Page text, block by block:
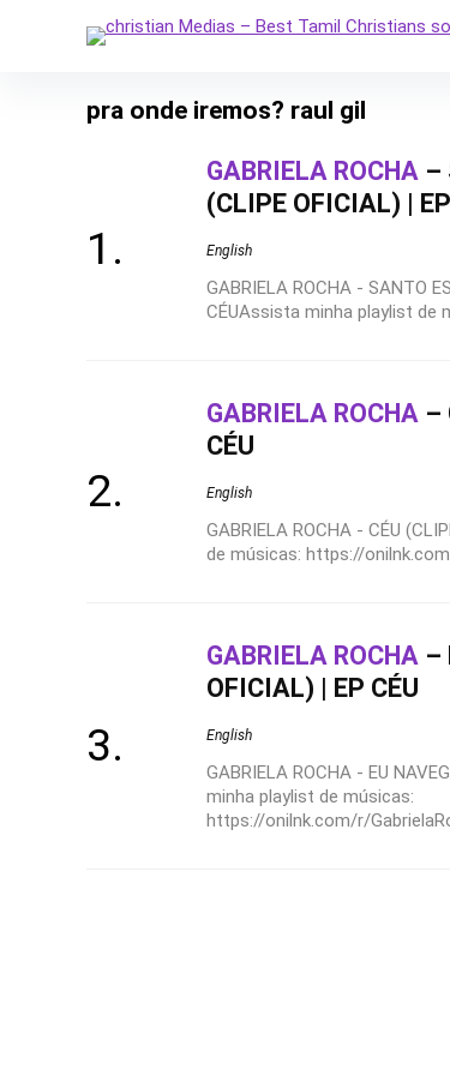
pra onde iremos? raul gil
GABRIELA ROCHA –
(CLIPE OFICIAL) |
English
GABRIELA ROCHA - SANTO
CÉUAssista minha playlist de
GABRIELA ROCHA –
CÉU
English
GABRIELA ROCHA - CÉU
de músicas: https://
GABRIELA ROCHA –
OFICIAL) | EP CÉU
English
GABRIELA ROCHA - EU
minha playlist de músicas:
https://onilnk.com/r/